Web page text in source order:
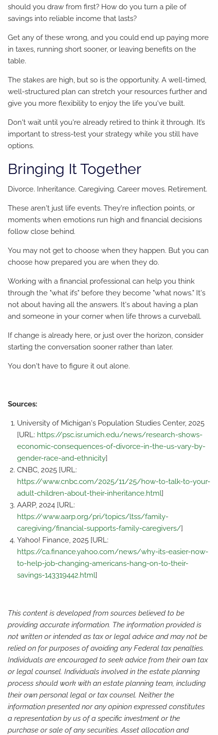
should you draw from first? How do you turn a pile of
savings into reliable income that lasts?
Get any of these wrong, and you could end up paying more
in taxes, running short sooner, or leaving benefits on the
table.
The stakes are high, but so is the opportunity. A well-timed,
well-structured plan can stretch your resources further and
give you more flexibility to enjoy the life you've built.
Don't wait until you're already retired to think it through. It’s
important to stress-test your strategy while you still have
options.
Bringing It Together
Divorce. Inheritance. Caregiving. Career moves. Retirement.
These aren't just life events. They're inflection points, or
moments when emotions run high and financial decisions
follow close behind.
You may not get to choose when they happen. But you can
choose how prepared you are when they do.
Working with a financial professional can help you think
through the "what ifs" before they become "what nows." It's
not about having all the answers. It's about having a plan
and someone in your corner when life throws a curveball.
If change is already here, or just over the horizon, consider
starting the conversation sooner rather than later.
You don't have to figure it out alone.
Sources:
University of Michigan's Population Studies Center, 2025
[URL: https://psc.isr.umich.edu/news/research-shows-
economic-consequences-of-divorce-in-the-us-vary-by-
gender-race-and-ethnicity]
CNBC, 2025 [URL:
https://www.cnbc.com/2025/11/25/how-to-talk-to-your-
adult-children-about-their-inheritance.html]
AARP, 2024 [URL:
https://www.aarp.org/pri/topics/ltss/family-
caregiving/financial-supports-family-caregivers/]
Yahoo! Finance, 2025 [URL:
https://ca.finance.yahoo.com/news/why-its-easier-now-
to-help-job-changing-americans-hang-on-to-their-
savings-143319442.html]
This content is developed from sources believed to be
providing accurate information. The information provided is
not written or intended as tax or legal advice and may not be
relied on for purposes of avoiding any Federal tax penalties.
Individuals are encouraged to seek advice from their own tax
or legal counsel. Individuals involved in the estate planning
process should work with an estate planning team, including
their own personal legal or tax counsel. Neither the
information presented nor any opinion expressed constitutes
a representation by us of a specific investment or the
purchase or sale of any securities. Asset allocation and